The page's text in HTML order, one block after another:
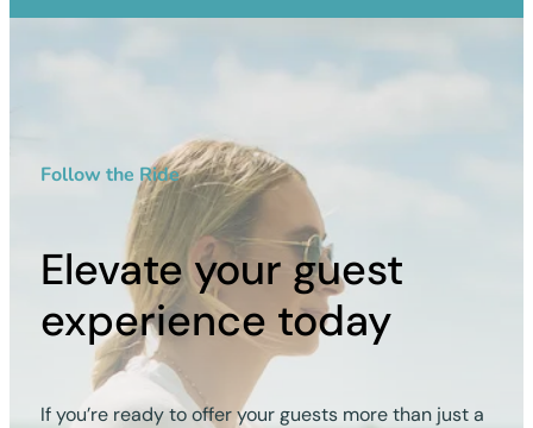
Follow the Ride
Elevate your guest
experience today
If you’re ready to offer your guests more than just a